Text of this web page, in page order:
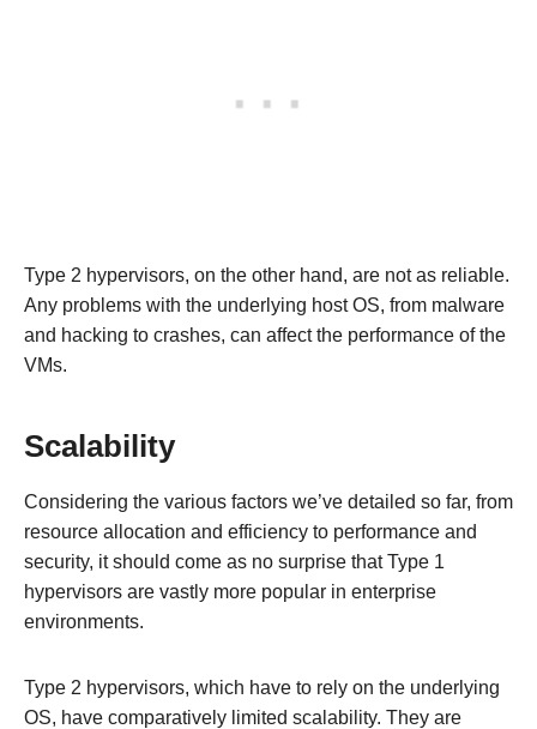
Type 2 hypervisors, on the other hand, are not as reliable.
Any problems with the underlying host OS, from malware
and hacking to crashes, can affect the performance of the
VMs.
Scalability
Considering the various factors we’ve detailed so far, from
resource allocation and efficiency to performance and
security, it should come as no surprise that Type 1
hypervisors are vastly more popular in enterprise
environments.
Type 2 hypervisors, which have to rely on the underlying
OS, have comparatively limited scalability. They are